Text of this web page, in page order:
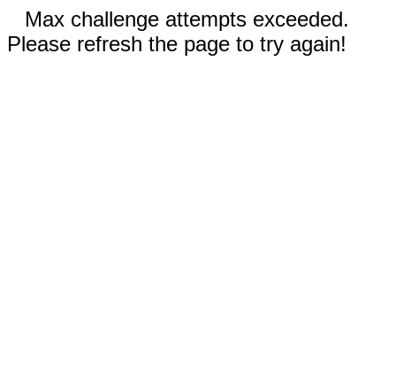
Max challenge attempts exceeded.
Please refresh the page to try again!